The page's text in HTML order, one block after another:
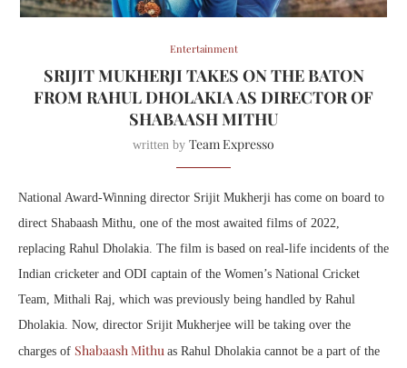
Entertainment
SRIJIT MUKHERJI TAKES ON THE BATON
FROM RAHUL DHOLAKIA AS DIRECTOR OF
SHABAASH MITHU
written by Team Expresso
National Award-Winning director Srijit Mukherji has come on board to
direct Shabaash Mithu, one of the most awaited films of 2022,
replacing Rahul Dholakia. The film is based on real-life incidents of the
Indian cricketer and ODI captain of the Women’s National Cricket
Team, Mithali Raj, which was previously being handled by Rahul
Dholakia. Now, director Srijit Mukherjee will be taking over the
charges of Shabaash Mithu as Rahul Dholakia cannot be a part of the